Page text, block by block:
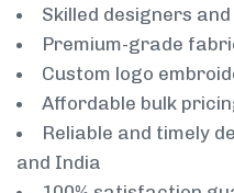
Skilled designers
Premium-grade
Custom logo
Affordable bulk
Reliable and timely
and India